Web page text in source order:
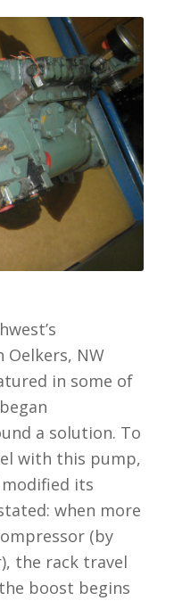
Oelkers, NW
in some of
a solution. To
with this pump,
its
when more
(by
the rack travel
boost begins